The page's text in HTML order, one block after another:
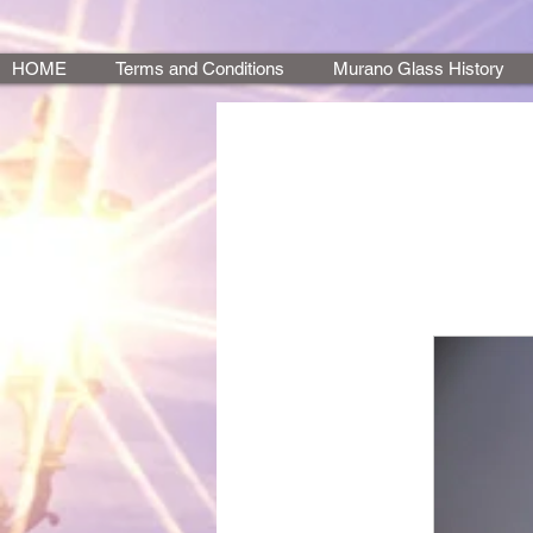
HOME Terms and Conditions Murano Glass History